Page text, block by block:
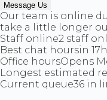
Message Us
Our team is online
take a little longer
Staff online2 staff
Best chat hoursin
Office hoursOpens
Longest estimated
Current queue36 in